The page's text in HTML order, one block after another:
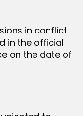
in conflict
in the official
on the date of